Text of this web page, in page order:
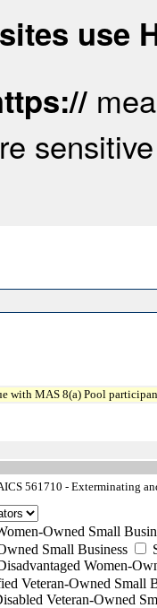
use
with MAS 8(a) Pool
561710 - Exterminating
Owned Small
Small Business
Women-
Veteran-Owned Small
Veteran-Owned